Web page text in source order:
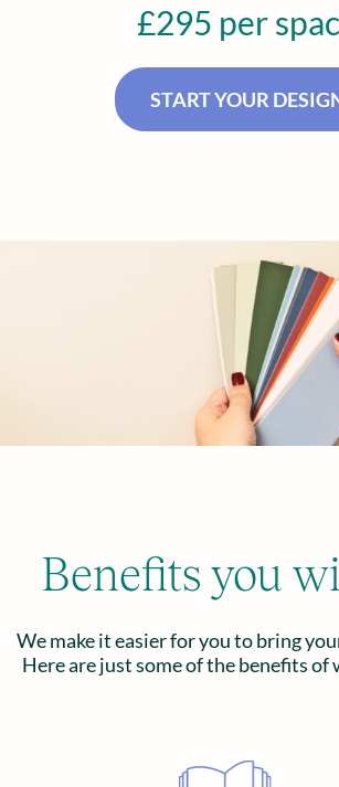
£295 per
START YOUR
Benefits you
We make it easier for you to bring
Here are just some of the benefits of